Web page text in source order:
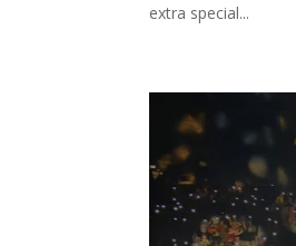
extra special...